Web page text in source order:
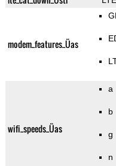
modem_features_Üas
wifi_speeds_Üas
a
b
g
n